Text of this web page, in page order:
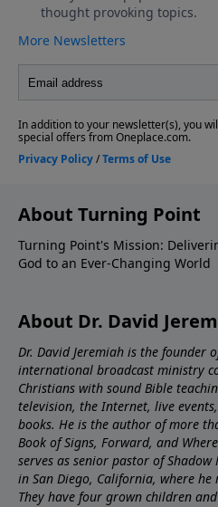
About Turning Point
Turning Point's Mission:
God to an Ever-Changing World
About Dr. David
Dr. David Jeremiah is the founder
international broadcast ministry
Christians with sound Bible
television, the Internet, live
books. He is the author of more
Book of Signs, Forward, and
serves as senior pastor of
in San Diego, California, where he
They have four grown children